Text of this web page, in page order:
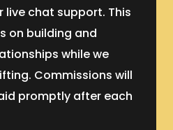
live chat support. This
on building and
while we
Commissions will
promptly after each